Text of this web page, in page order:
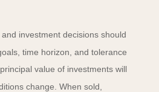
investment decisions should
time horizon, and tolerance
value of investments will
change. When sold,